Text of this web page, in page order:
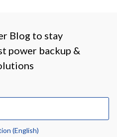
Blog to stay
power backup &
(English)